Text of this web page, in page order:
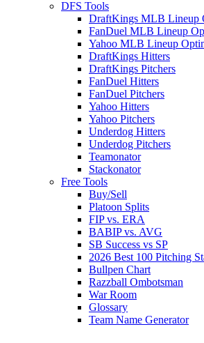
DFS Tools
DraftKings MLB Lineup
FanDuel MLB Lineup
Yahoo MLB Lineup
DraftKings Hitters
DraftKings Pitchers
FanDuel Hitters
FanDuel Pitchers
Yahoo Hitters
Yahoo Pitchers
Underdog Hitters
Underdog Pitchers
Teamonator
Stackonator
Free Tools
Buy/Sell
Platoon Splits
FIP vs. ERA
BABIP vs. AVG
SB Success vs SP
2026 Best 100 Pitching
Bullpen Chart
Razzball Ombotsman
War Room
Glossary
Team Name Generator